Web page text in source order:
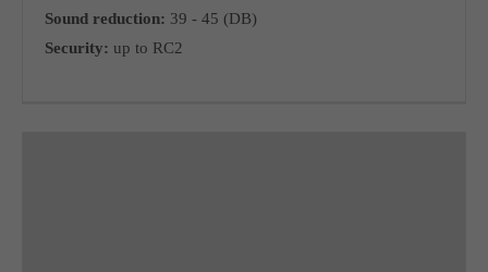
Sound reduction: 39 - 45 (DB)
Security: up to RC2